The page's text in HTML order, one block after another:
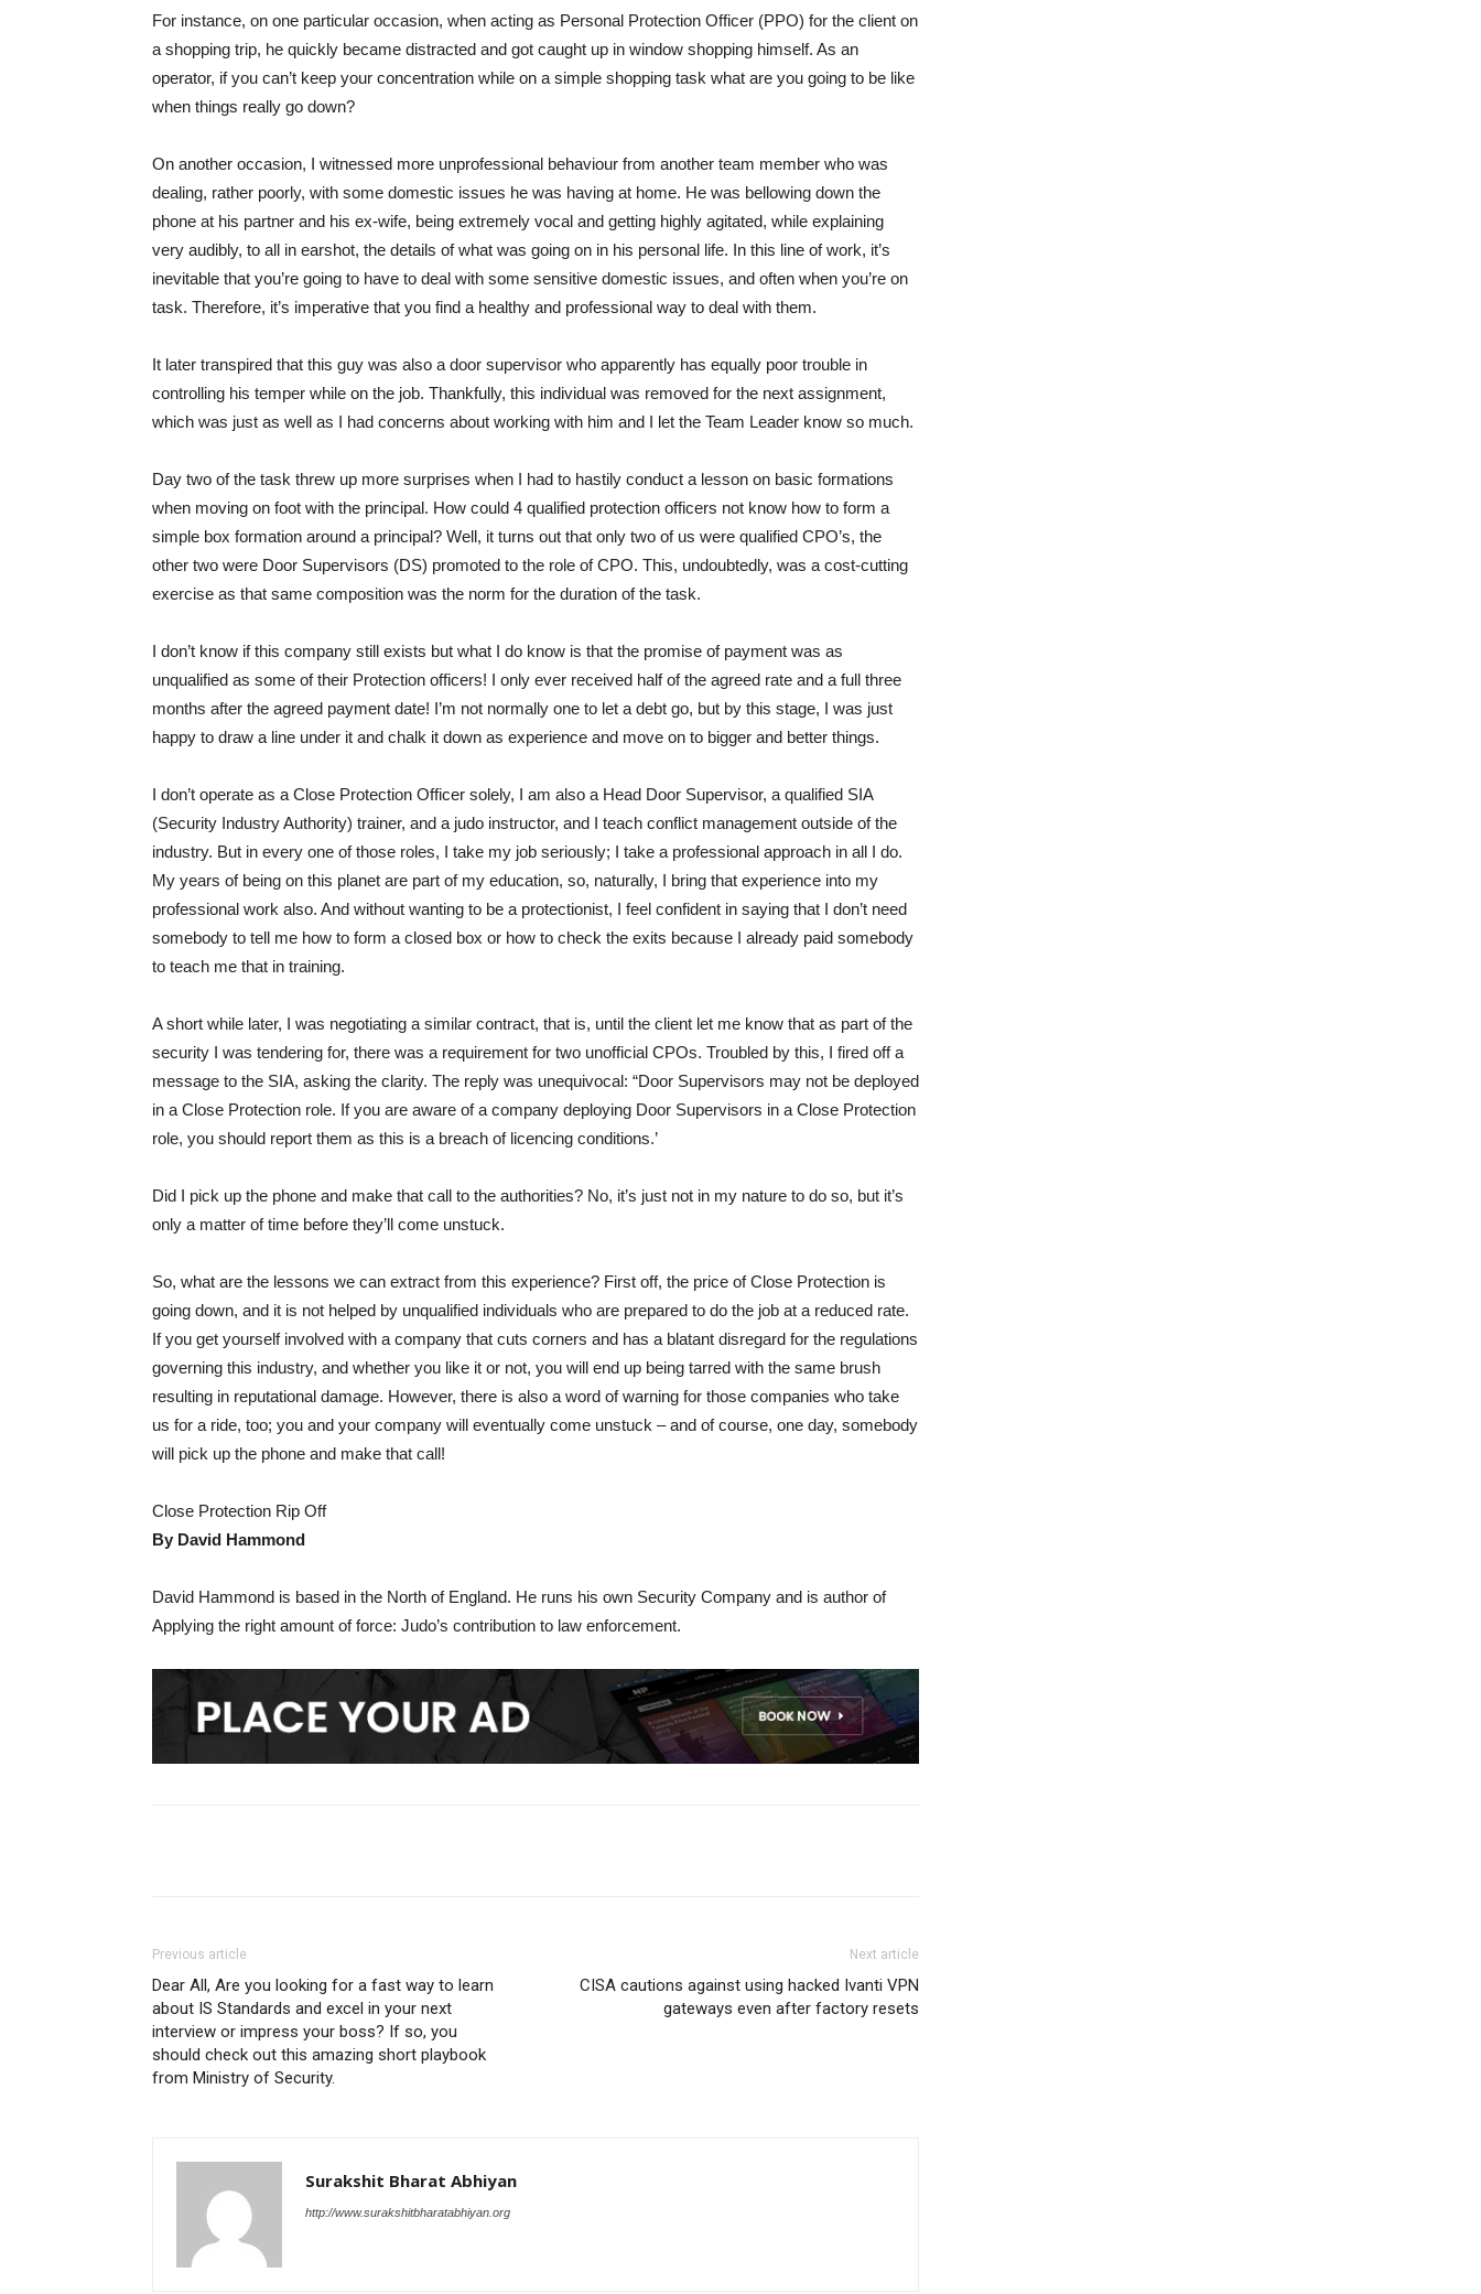
For instance, on one particular occasion, when acting as Personal Protection Officer (PPO) for the client on
a shopping trip, he quickly became distracted and got caught up in window shopping himself. As an
operator, if you can’t keep your concentration while on a simple shopping task what are you going to be like
when things really go down?
On another occasion, I witnessed more unprofessional behaviour from another team member who was
dealing, rather poorly, with some domestic issues he was having at home. He was bellowing down the
phone at his partner and his ex-wife, being extremely vocal and getting highly agitated, while explaining
very audibly, to all in earshot, the details of what was going on in his personal life. In this line of work, it’s
inevitable that you’re going to have to deal with some sensitive domestic issues, and often when you’re on
task. Therefore, it’s imperative that you find a healthy and professional way to deal with them.
It later transpired that this guy was also a door supervisor who apparently has equally poor trouble in
controlling his temper while on the job. Thankfully, this individual was removed for the next assignment,
which was just as well as I had concerns about working with him and I let the Team Leader know so much.
Day two of the task threw up more surprises when I had to hastily conduct a lesson on basic formations
when moving on foot with the principal. How could 4 qualified protection officers not know how to form a
simple box formation around a principal? Well, it turns out that only two of us were qualified CPO’s, the
other two were Door Supervisors (DS) promoted to the role of CPO. This, undoubtedly, was a cost-cutting
exercise as that same composition was the norm for the duration of the task.
I don’t know if this company still exists but what I do know is that the promise of payment was as
unqualified as some of their Protection officers! I only ever received half of the agreed rate and a full three
months after the agreed payment date! I’m not normally one to let a debt go, but by this stage, I was just
happy to draw a line under it and chalk it down as experience and move on to bigger and better things.
I don’t operate as a Close Protection Officer solely, I am also a Head Door Supervisor, a qualified SIA
(Security Industry Authority) trainer, and a judo instructor, and I teach conflict management outside of the
industry. But in every one of those roles, I take my job seriously; I take a professional approach in all I do.
My years of being on this planet are part of my education, so, naturally, I bring that experience into my
professional work also. And without wanting to be a protectionist, I feel confident in saying that I don’t need
somebody to tell me how to form a closed box or how to check the exits because I already paid somebody
to teach me that in training.
A short while later, I was negotiating a similar contract, that is, until the client let me know that as part of the
security I was tendering for, there was a requirement for two unofficial CPOs. Troubled by this, I fired off a
message to the SIA, asking the clarity. The reply was unequivocal: “Door Supervisors may not be deployed
in a Close Protection role. If you are aware of a company deploying Door Supervisors in a Close Protection
role, you should report them as this is a breach of licencing conditions.’
Did I pick up the phone and make that call to the authorities? No, it’s just not in my nature to do so, but it’s
only a matter of time before they’ll come unstuck.
So, what are the lessons we can extract from this experience? First off, the price of Close Protection is
going down, and it is not helped by unqualified individuals who are prepared to do the job at a reduced rate.
If you get yourself involved with a company that cuts corners and has a blatant disregard for the regulations
governing this industry, and whether you like it or not, you will end up being tarred with the same brush
resulting in reputational damage. However, there is also a word of warning for those companies who take
us for a ride, too; you and your company will eventually come unstuck – and of course, one day, somebody
will pick up the phone and make that call!
Close Protection Rip Off
By David Hammond
David Hammond is based in the North of England. He runs his own Security Company and is author of
Applying the right amount of force: Judo’s contribution to law enforcement.
Previous article
Dear All, Are you looking for a fast way to learn
about IS Standards and excel in your next
interview or impress your boss? If so, you
should check out this amazing short playbook
from Ministry of Security.
Next article
CISA cautions against using hacked Ivanti VPN
gateways even after factory resets
Surakshit Bharat Abhiyan
http://www.surakshitbharatabhiyan.org